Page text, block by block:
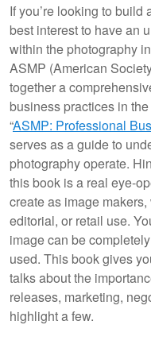
If you’re looking to build
best interest to have an
within the photography
ASMP (American
together a
business practices in
“ASMP: Professional
serves as a guide to
photography operate.
this book is a real eye-
create as image
editorial, or retail use.
image can be
used. This book gives
talks about the
releases, marketing,
highlight a few.